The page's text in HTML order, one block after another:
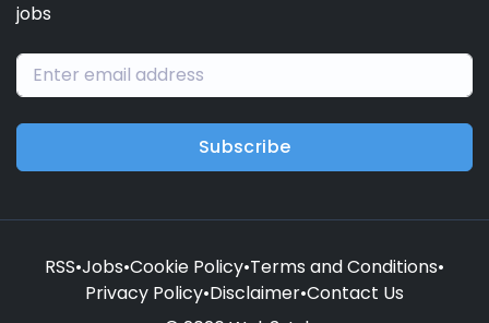
jobs
Subscribe
RSS•Jobs•Cookie Policy•Terms and Conditions•
Privacy Policy•Disclaimer•Contact Us